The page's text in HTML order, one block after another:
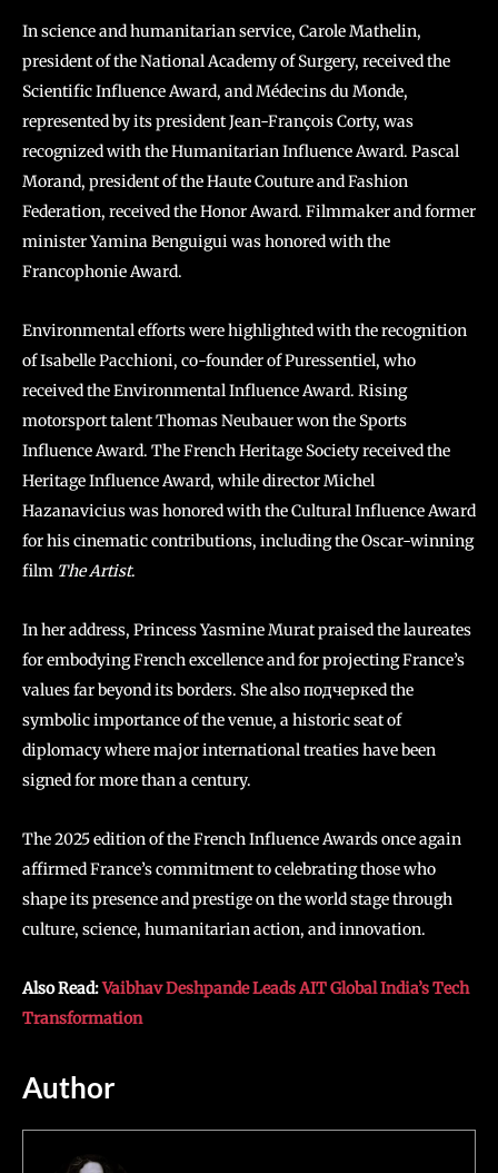
In science and humanitarian service, Carole Mathelin,
president of the National Academy of Surgery, received the
Scientific Influence Award, and Médecins du Monde,
represented by its president Jean-François Corty, was
recognized with the Humanitarian Influence Award. Pascal
Morand, president of the Haute Couture and Fashion
Federation, received the Honor Award. Filmmaker and former
minister Yamina Benguigui was honored with the
Francophonie Award.
Environmental efforts were highlighted with the recognition
of Isabelle Pacchioni, co-founder of Puressentiel, who
received the Environmental Influence Award. Rising
motorsport talent Thomas Neubauer won the Sports
Influence Award. The French Heritage Society received the
Heritage Influence Award, while director Michel
Hazanavicius was honored with the Cultural Influence Award
for his cinematic contributions, including the Oscar-winning
film The Artist.
In her address, Princess Yasmine Murat praised the laureates
for embodying French excellence and for projecting France’s
values far beyond its borders. She also подчеркed the
symbolic importance of the venue, a historic seat of
diplomacy where major international treaties have been
signed for more than a century.
The 2025 edition of the French Influence Awards once again
affirmed France’s commitment to celebrating those who
shape its presence and prestige on the world stage through
culture, science, humanitarian action, and innovation.
Also Read:Vaibhav Deshpande Leads AIT Global India’s Tech
Transformation
Author